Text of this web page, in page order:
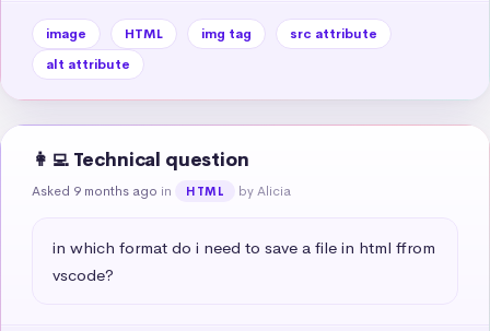
image HTML img tag
src attribute
alt attribute
👩‍💻 Technical question
Asked 9 months ago in HTML by Alicia
in which format do i need to save a file in html ffrom
vscode?